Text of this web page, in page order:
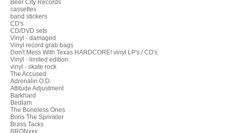
Beer City Records
cassettes
band stickers
CD's
CD/DVD sets
Vinyl - damaged
Vinyl record grab bags
Don't Mess With Texas HARDCORE! vinyl LP's / CD's
Vinyl - limited edition
vinyl - skate rock
The Accused
Adrenalin O.D.
Attitude Adjustment
Barkhard
Bedlam
The Boneless Ones
Boris The Sprinkler
Brass Tacks
BRONxxx